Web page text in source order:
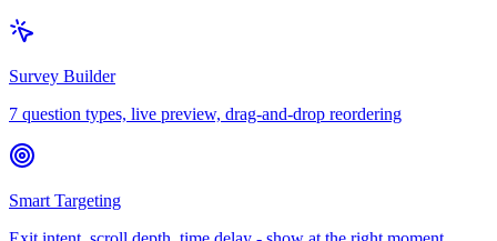
Survey Builder
7 question types, live preview, drag-and-drop reordering
Smart Targeting